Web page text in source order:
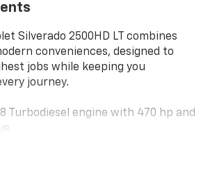
Silverado 2500HD LT combines
conveniences, designed to
jobs while keeping you
journey.
Turbodiesel engine with 470 hp and
with 20 High Gloss Black wheels